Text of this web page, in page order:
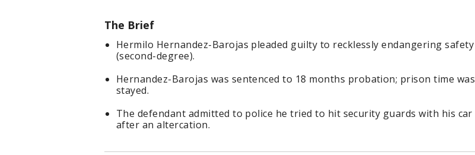
The Brief
Hermilo Hernandez-Barojas pleaded guilty to recklessly endangering safety
(second-degree).
Hernandez-Barojas was sentenced to 18 months probation; prison time was
stayed.
The defendant admitted to police he tried to hit security guards with his car
after an altercation.